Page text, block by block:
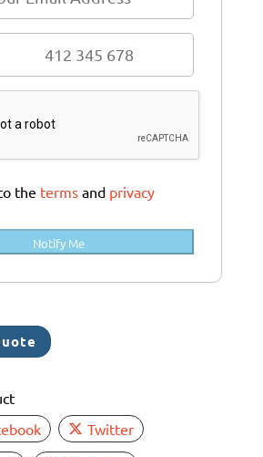
the termsand privacy
Notify Me
Twitter